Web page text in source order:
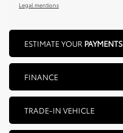
Legal mentions
ESTIMATE YOUR PAYMENTS
FINANCE
TRADE-IN VEHICLE